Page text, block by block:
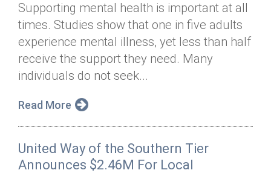
Supporting mental health is important at all
times. Studies show that one in five adults
experience mental illness, yet less than half
receive the support they need. Many
individuals do not seek...
Read More
United Way of the Southern Tier
Announces $2.46M For Local